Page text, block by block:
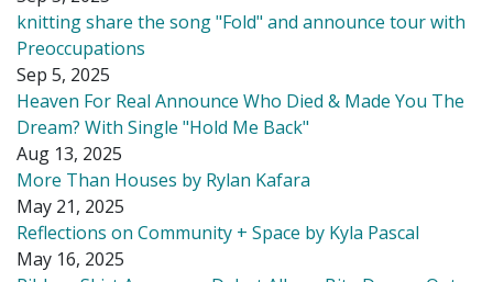
knitting share the song "Fold" and announce tour with
Preoccupations
Sep 5, 2025
Heaven For Real Announce Who Died & Made You The
Dream? With Single "Hold Me Back"
Aug 13, 2025
More Than Houses by Rylan Kafara
May 21, 2025
Reflections on Community + Space by Kyla Pascal
May 16, 2025